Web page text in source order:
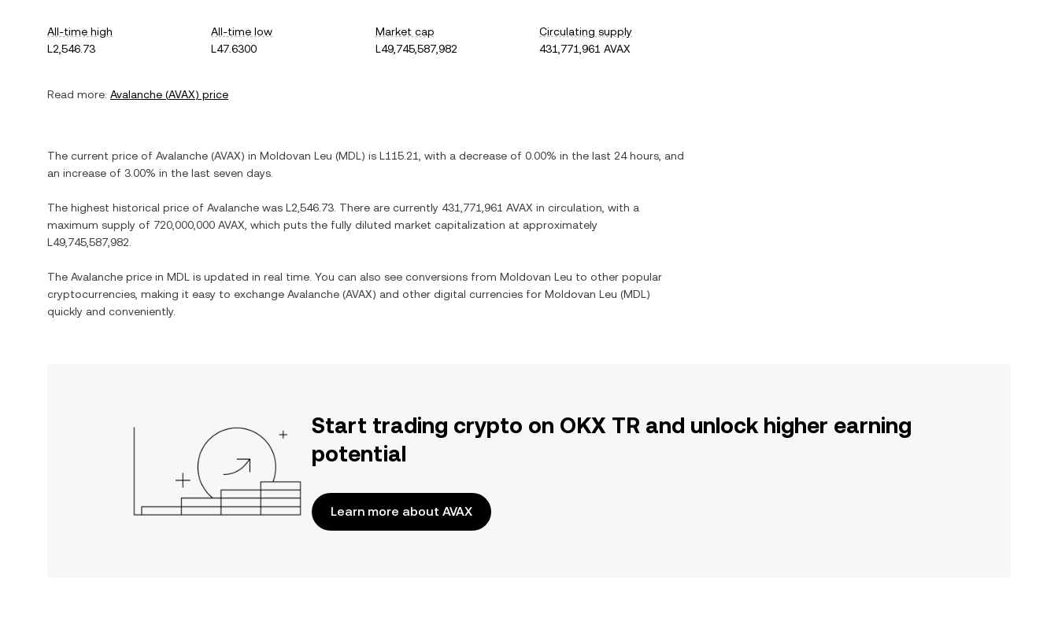
All-time high
L2,546.73
All-time low
L47.6300
Market cap
L49,745,587,982
Circulating supply
431,771,961 AVAX
Read more: Avalanche (AVAX) price
The current price of Avalanche (AVAX) in Moldovan Leu (MDL ) is L115.21 , with a decrease of 0.00% in the last 24 hours, and
an increase of 3.00% in the last seven days.
The highest historical price of Avalanche was L2,546.73 . There are currently 431,771,961 AVAX in circulation, with a
maximum supply of 720,000,000 AVAX , which puts the fully diluted market capitalization at approximately
L49,745,587,982
The Avalanche price in MDL is updated in real time. You can also see conversions from Moldovan Leu to other popular
cryptocurrencies, making it easy to exchange Avalanche (AVAX) and other digital currencies for Moldovan Leu (MDL )
quickly and conveniently.
Start trading crypto on OKX TR and unlock higher earning
potential
Learn more about AVAX